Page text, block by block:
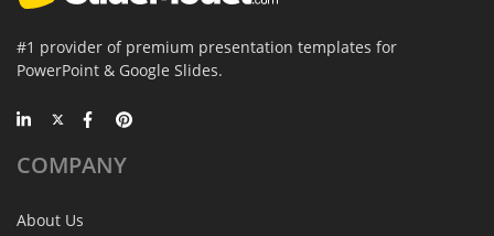
#1 provider of premium presentation templates for
PowerPoint & Google Slides.
COMPANY
About Us